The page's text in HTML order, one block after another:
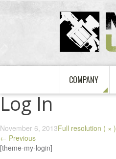
COMPANY
Log In
November 6, 2013Full resolution ( × )
← Previous
[theme-my-login]